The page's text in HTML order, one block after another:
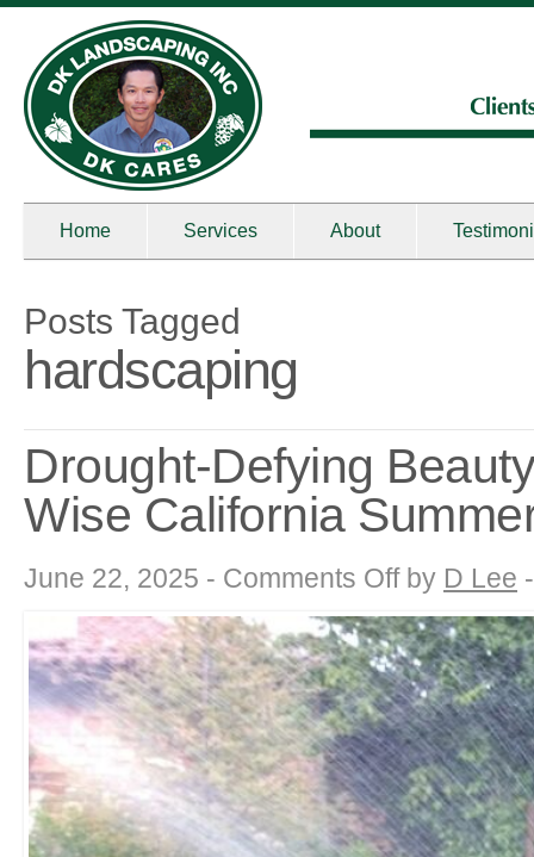
Home Services About
Posts Tagged
hardscaping
Drought-Defying
Wise California
June 22, 2025 - Comments Offon
Drought-
Beauty:
Landscaping
for
a
Water-
Wise
California
Summer
by D Lee